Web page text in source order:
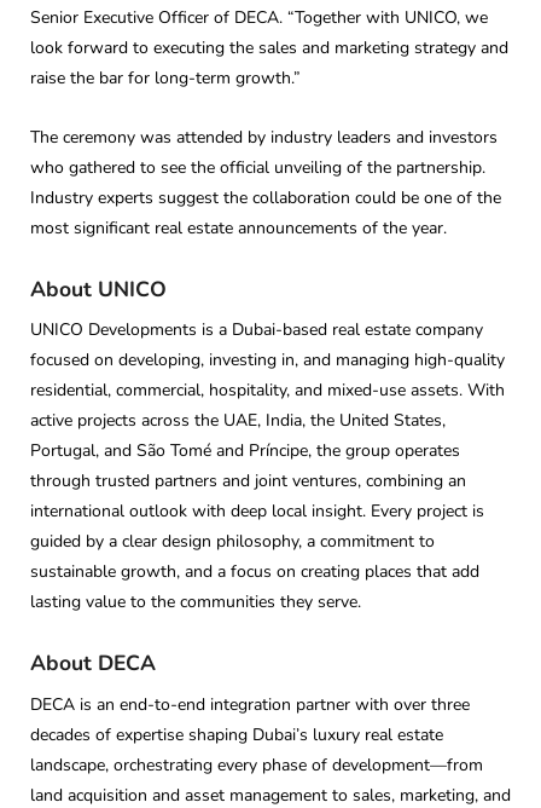
Senior Executive Officer of DECA. “Together with UNICO, we
look forward to executing the sales and marketing strategy and
raise the bar for long-term growth.”
The ceremony was attended by industry leaders and investors
who gathered to see the official unveiling of the partnership.
Industry experts suggest the collaboration could be one of the
most significant real estate announcements of the year.
About UNICO
UNICO Developments is a Dubai-based real estate company
focused on developing, investing in, and managing high-quality
residential, commercial, hospitality, and mixed-use assets. With
active projects across the UAE, India, the United States,
Portugal, and São Tomé and Príncipe, the group operates
through trusted partners and joint ventures, combining an
international outlook with deep local insight. Every project is
guided by a clear design philosophy, a commitment to
sustainable growth, and a focus on creating places that add
lasting value to the communities they serve.
About DECA
DECA is an end-to-end integration partner with over three
decades of expertise shaping Dubai’s luxury real estate
landscape, orchestrating every phase of development—from
land acquisition and asset management to sales, marketing, and